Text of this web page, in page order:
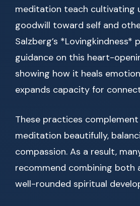
meditation teach cultivating
goodwill toward self and
Salzberg’s *Lovingkindness*
guidance on this heart-
showing how it heals
expands capacity for
These practices
meditation beautifully,
compassion. As a result,
recommend combining both
well-rounded spiritual